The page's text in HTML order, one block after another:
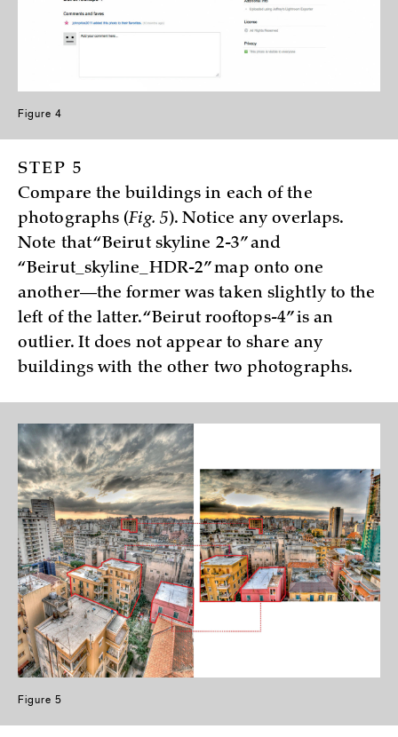
Figure 4
STEP 5
Compare the buildings in each of the
photographs (Fig. 5). Notice any overlaps.
Note that “Beirut skyline 2-3” and
“Beirut_skyline_HDR-2” map onto one
another—the former was taken slightly to the
left of the latter. “Beirut rooftops-4” is an
outlier. It does not appear to share any
buildings with the other two photographs.
Figure 5